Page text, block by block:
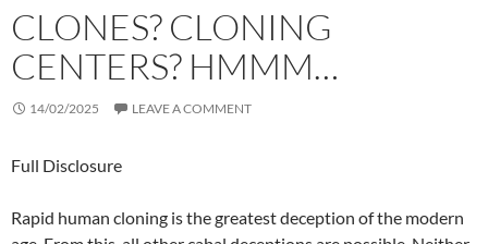
CLONES? CLONING
CENTERS? HMMM…
14/02/2025 LEAVE A COMMENT
Full Disclosure
Rapid human cloning is the greatest deception of the modern